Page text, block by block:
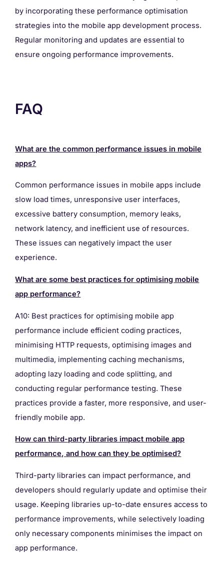
by incorporating these performance optimisation
strategies into the mobile app development process.
Regular monitoring and updates are essential to
ensure ongoing performance improvements.
FAQ
What are the common performance issues in mobile
apps?
Common performance issues in mobile apps include
slow load times, unresponsive user interfaces,
excessive battery consumption, memory leaks,
network latency, and inefficient use of resources.
These issues can negatively impact the user
experience.
What are some best practices for optimising mobile
app performance?
A10: Best practices for optimising mobile app
performance include efficient coding practices,
minimising HTTP requests, optimising images and
multimedia, implementing caching mechanisms,
adopting lazy loading and code splitting, and
conducting regular performance testing. These
practices provide a faster, more responsive, and user-
friendly mobile app.
How can third-party libraries impact mobile app
performance, and how can they be optimised?
Third-party libraries can impact performance, and
developers should regularly update and optimise their
usage. Keeping libraries up-to-date ensures access to
performance improvements, while selectively loading
only necessary components minimises the impact on
app performance.